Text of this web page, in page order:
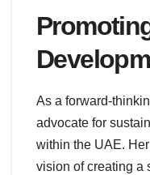
As a forward-
advocate for
within the UAE.
vision of creating a